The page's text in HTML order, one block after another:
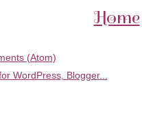
Home
(Atom)